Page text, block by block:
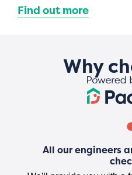
Find out more
Why
All our engineers